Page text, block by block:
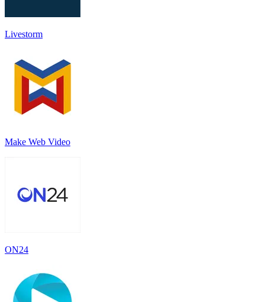
Livestorm
Make Web Video
ON24